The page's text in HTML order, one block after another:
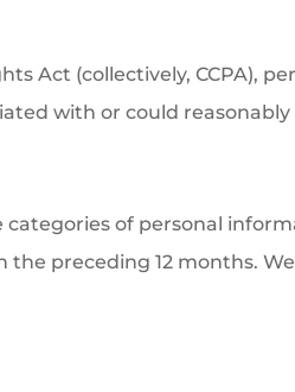
Act (collectively, CCPA),
with or could
of personal
preceding 12 months.